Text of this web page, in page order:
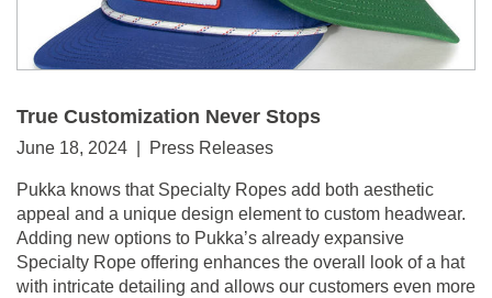
True Customization Never Stops
June 18, 2024 | Press Releases
Pukka knows that Specialty Ropes add both aesthetic
appeal and a unique design element to custom headwear.
Adding new options to Pukka’s already expansive
Specialty Rope offering enhances the overall look of a hat
with intricate detailing and allows our customers even more